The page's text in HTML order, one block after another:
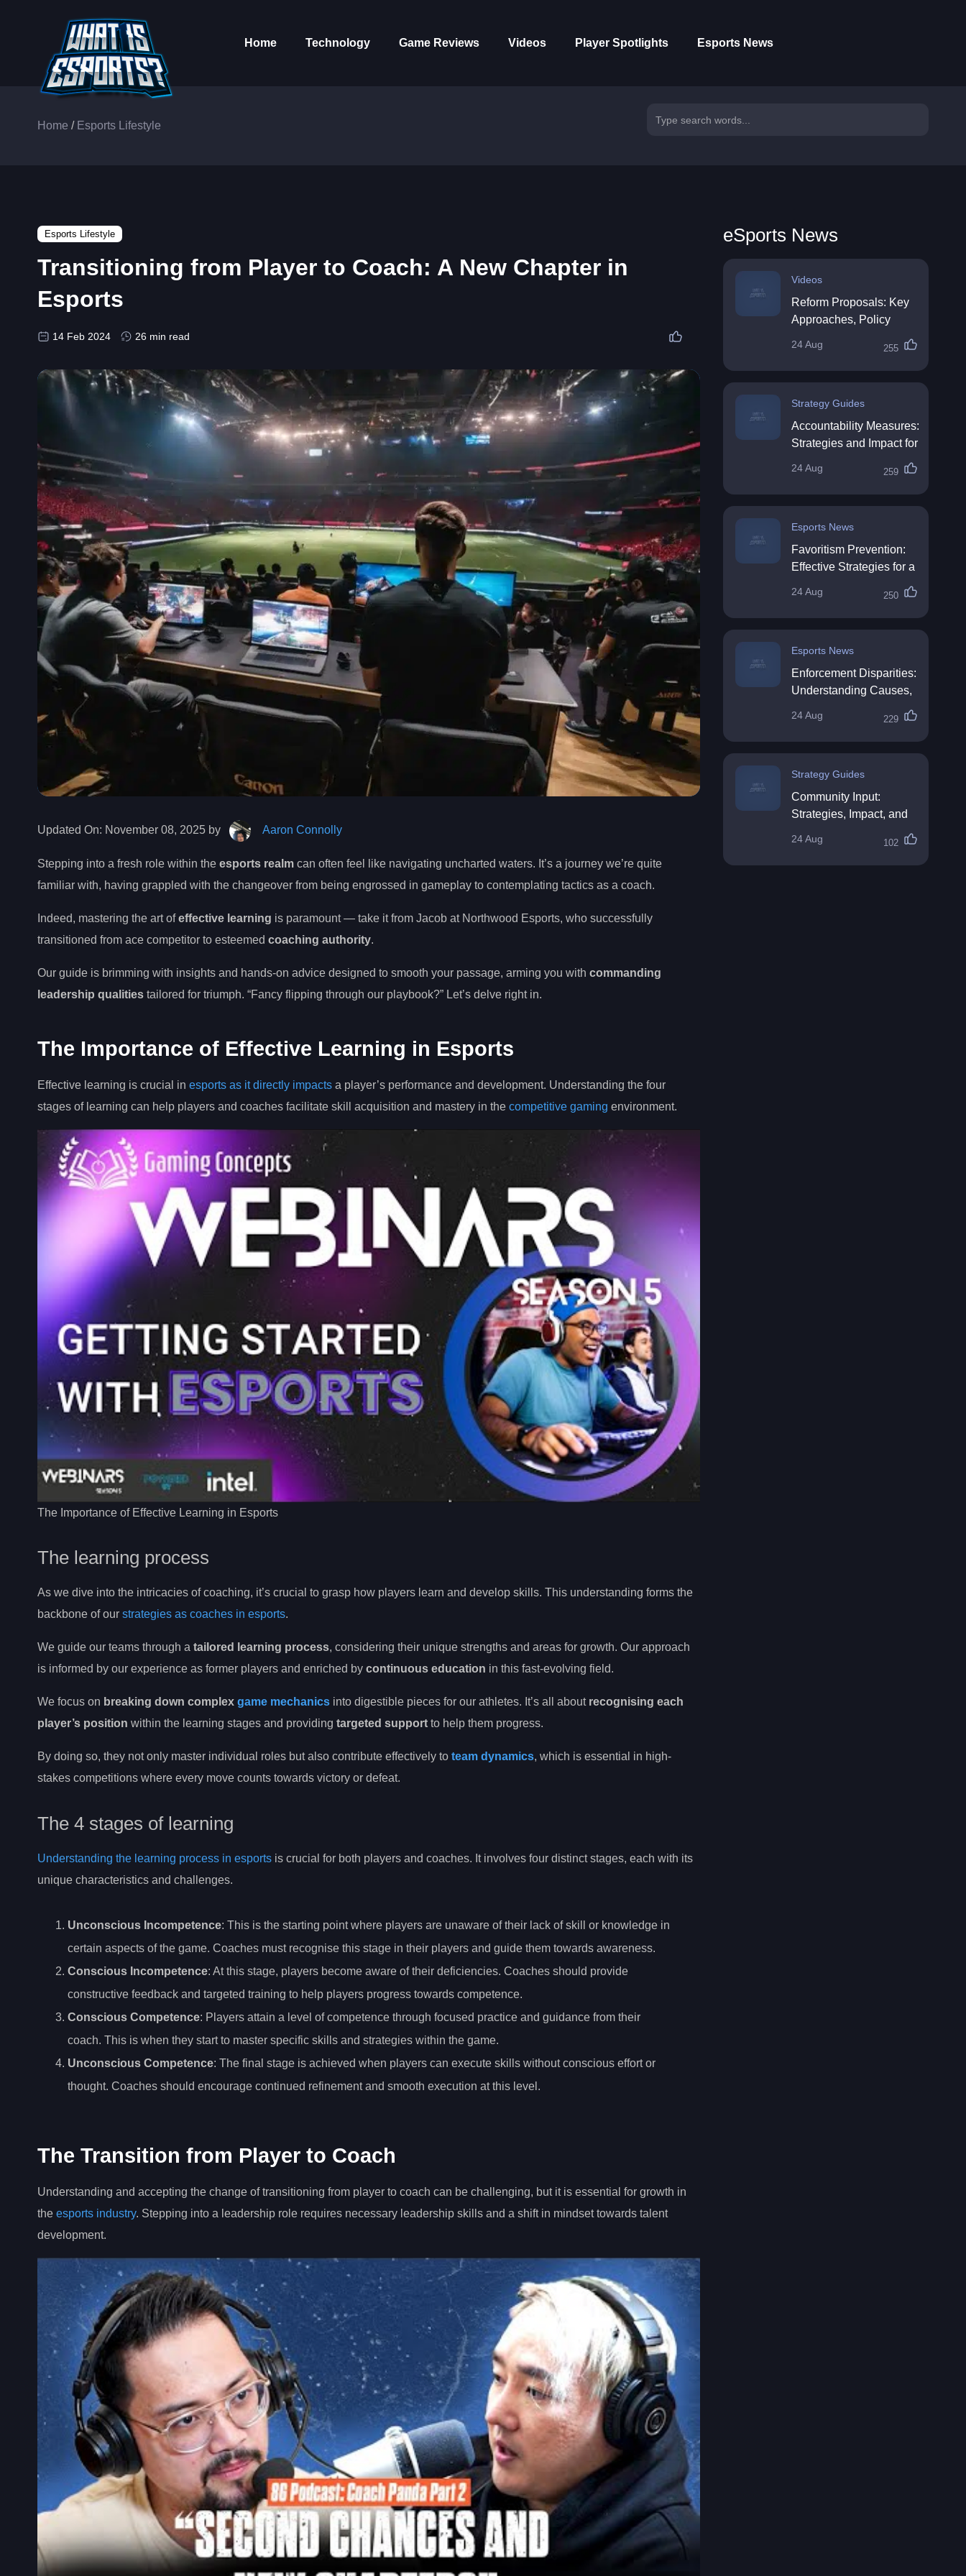
Home Technology Game Reviews Videos Player Spotlights Esports News
Home / Esports Lifestyle
Esports Lifestyle
Transitioning from Player to Coach: A New Chapter in
Esports
14 Feb 2024 26 min read
Updated On: November 08, 2025 by Aaron Connolly
Stepping into a fresh role within the esports realm can often feel like navigating uncharted waters. It’s a journey we’re quite
familiar with, having grappled with the changeover from being engrossed in gameplay to contemplating tactics as a coach.
Indeed, mastering the art ofeffective learning is paramount — take it from Jacob at Northwood Esports, who successfully
transitioned from ace competitor to esteemed coaching authority.
Our guide is brimming with insights and hands-on advice designed to smooth your passage, arming you with commanding
leadership qualities tailored for triumph. “Fancy flipping through our playbook?” Let’s delve right in.
The Importance of Effective Learning in Esports
Effective learning is crucial in esports as it directly impacts a player’s performance and development. Understanding the four
stages of learning can help players and coaches facilitate skill acquisition and mastery in the competitive gaming environment.
The Importance of Effective Learning in Esports
The learning process
As we dive into the intricacies of coaching, it’s crucial to grasp how players learn and develop skills. This understanding forms the
backbone of our strategies as coaches in esports.
We guide our teams through a tailored learning process, considering their unique strengths and areas for growth. Our approach
is informed by our experience as former players and enriched by continuous education in this fast-evolving field.
We focus on breaking down complex game mechanics into digestible pieces for our athletes. It’s all about recognising each
player’s position within the learning stages and providing targeted support to help them progress.
By doing so, they not only master individual roles but also contribute effectively to team dynamics, which is essential in high-
stakes competitions where every move counts towards victory or defeat.
The 4 stages of learning
Understanding the learning process in esports is crucial for both players and coaches. It involves four distinct stages, each with its
unique characteristics and challenges.
Unconscious Incompetence: This is the starting point where players are unaware of their lack of skill or knowledge in
certain aspects of the game. Coaches must recognise this stage in their players and guide them towards awareness.
Conscious Incompetence: At this stage, players become aware of their deficiencies. Coaches should provide
constructive feedback and targeted training to help players progress towards competence.
Conscious Competence: Players attain a level of competence through focused practice and guidance from their
coach. This is when they start to master specific skills and strategies within the game.
Unconscious Competence: The final stage is achieved when players can execute skills without conscious effort or
thought. Coaches should encourage continued refinement and smooth execution at this level.
The Transition from Player to Coach
Understanding and accepting the change of transitioning from player to coach can be challenging, but it is essential for growth in
the esports industry. Stepping into a leadership role requires necessary leadership skills and a shift in mindset towards talent
development.
eSports News
Videos
Reform Proposals: Key
Approaches, Policy
Directions
24 Aug 255
Strategy Guides
Accountability Measures:
Strategies and Impact for
24 Aug 259
Esports News
Favoritism Prevention:
Effective Strategies for a
24 Aug 250
Esports News
Enforcement Disparities:
Understanding Causes,
24 Aug 229
Strategy Guides
Community Input:
Strategies, Impact, and
24 Aug 102